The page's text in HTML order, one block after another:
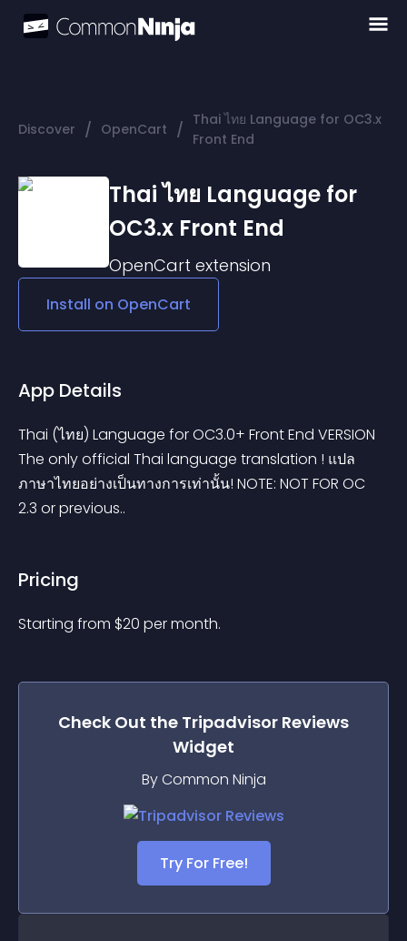
Discover / OpenCart / Thai ไทย Language for OC3.x
Front End
Thai ไทย Language for
OC3.x Front End
OpenCart extension
Install on OpenCart
App Details
Thai (ไทย) Language for OC3.0+ Front End VERSION
The only official Thai language translation ! แปล
ภาษาไทยอย่างเป็นทางการเท่านั้น! NOTE: NOT FOR OC
2.3 or previous..
Pricing
Starting from $20 per month.
Check Out the Tripadvisor Reviews
Widget
By Common Ninja
Try For Free!